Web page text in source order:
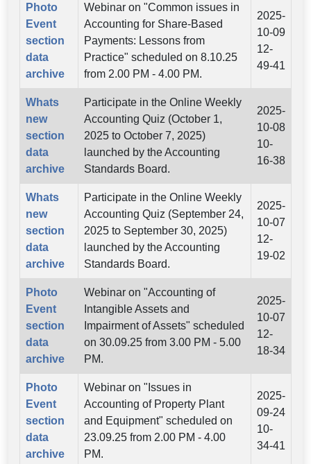
Photo
Event
section
data
archive
Webinar on "Common issues in
Accounting for Share-Based
Payments: Lessons from
Practice" scheduled on 8.10.25
from 2.00 PM - 4.00 PM.
2025-
10-09
12-
49-41
Whats
new
section
data
archive
Participate in the Online Weekly
Accounting Quiz (October 1,
2025 to October 7, 2025)
launched by the Accounting
Standards Board.
2025-
10-08
10-
16-38
Whats
new
section
data
archive
Participate in the Online Weekly
Accounting Quiz (September 24,
2025 to September 30, 2025)
launched by the Accounting
Standards Board.
2025-
10-07
12-
19-02
Photo
Event
section
data
archive
Webinar on "Accounting of
Intangible Assets and
Impairment of Assets" scheduled
on 30.09.25 from 3.00 PM - 5.00
PM.
2025-
10-07
12-
18-34
Photo
Event
section
data
archive
Webinar on "Issues in
Accounting of Property Plant
and Equipment" scheduled on
23.09.25 from 2.00 PM - 4.00
PM.
2025-
09-24
10-
34-41